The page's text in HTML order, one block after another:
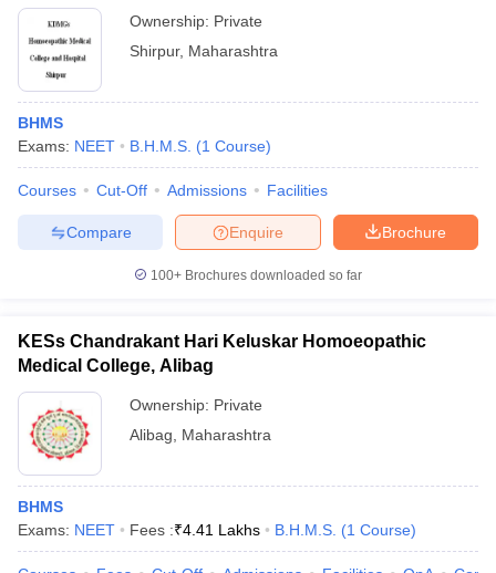
Ownership: Private
Shirpur, Maharashtra
BHMS
Exams: NEET B.H.M.S. (1 Course)
Courses Cut-Off Admissions Facilities
Brochure
Enquire
Compare
100+ Brochures downloaded so far
KESs Chandrakant Hari Keluskar Homoeopathic
Medical College, Alibag
Ownership: Private
Alibag
Maharashtra
BHMS
Exams: NEET Fees :₹4.41 Lakhs B.H.M.S. (1 Course)